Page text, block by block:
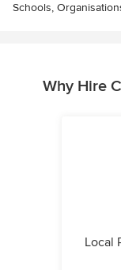
Schools,
Why Hire
Local